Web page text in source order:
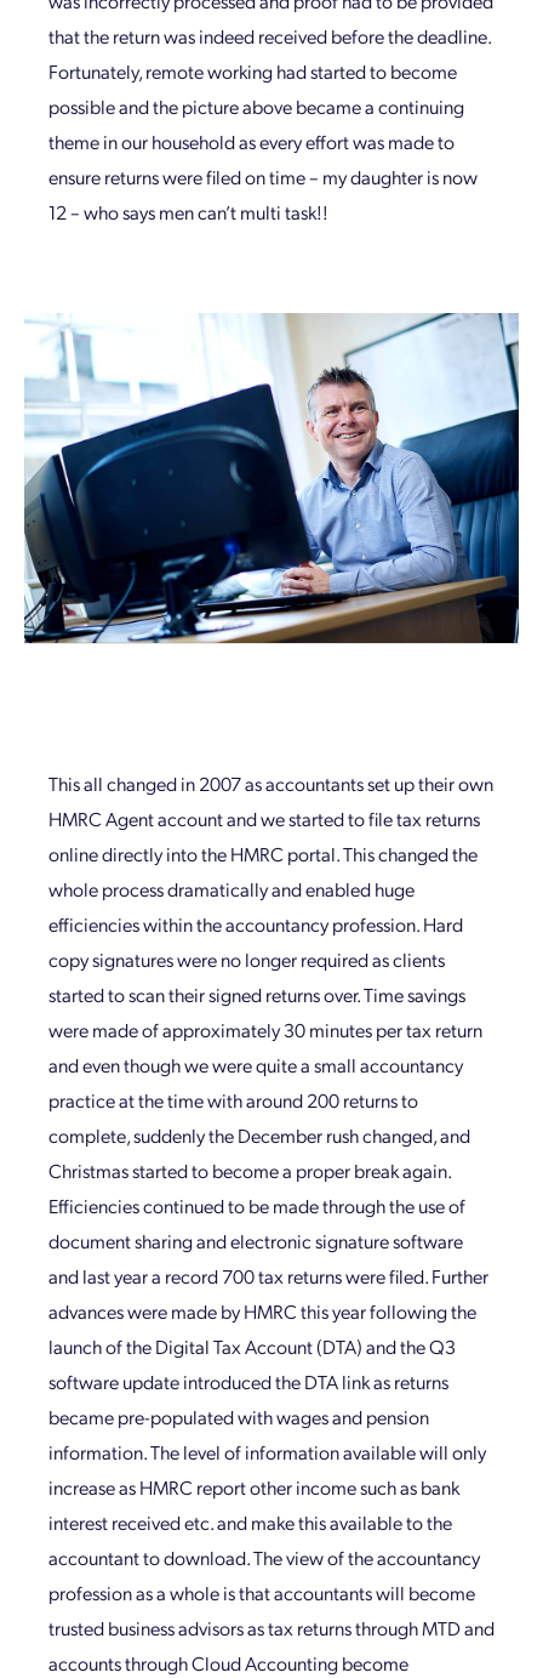
that the return was indeed received before the deadline.
Fortunately, remote working had started to become
possible and the picture above became a continuing
theme in our household as every effort was made to
ensure returns were filed on time – my daughter is now
12 – who says men can’t multi task!!
This all changed in 2007 as accountants set up their own
HMRC Agent account and we started to file tax returns
online directly into the HMRC portal. This changed the
whole process dramatically and enabled huge
efficiencies within the accountancy profession. Hard
copy signatures were no longer required as clients
started to scan their signed returns over. Time savings
were made of approximately 30 minutes per tax return
and even though we were quite a small accountancy
practice at the time with around 200 returns to
complete, suddenly the December rush changed, and
Christmas started to become a proper break again.
Efficiencies continued to be made through the use of
document sharing and electronic signature software
and last year a record 700 tax returns were filed. Further
advances were made by HMRC this year following the
launch of the Digital Tax Account (DTA) and the Q3
software update introduced the DTA link as returns
became pre-populated with wages and pension
information. The level of information available will only
increase as HMRC report other income such as bank
interest received etc. and make this available to the
accountant to download. The view of the accountancy
profession as a whole is that accountants will become
trusted business advisors as tax returns through MTD and
accounts through Cloud Accounting become